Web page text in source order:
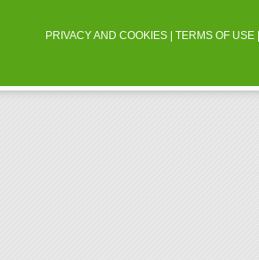
PRIVACY AND COOKIES |TERMS OF USE